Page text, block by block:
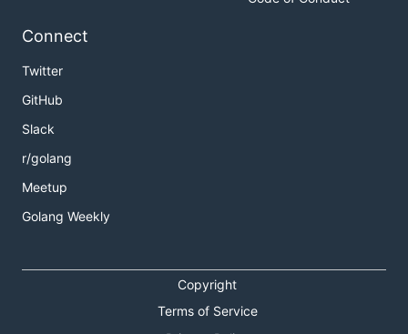
Connect
Twitter
GitHub
Slack
r/golang
Meetup
Golang Weekly
Copyright
Terms of Service